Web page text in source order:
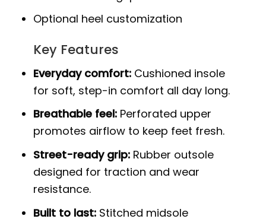
Optional heel customization
Key Features
Everyday comfort: Cushioned insole
for soft, step-in comfort all day long.
Breathable feel: Perforated upper
promotes airflow to keep feet fresh.
Street-ready grip: Rubber outsole
designed for traction and wear
resistance.
Built to last: Stitched midsole